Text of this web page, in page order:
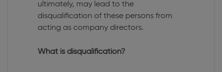
ultimately, may lead to the
disqualification of these persons from
acting as company directors.
What is disqualification?